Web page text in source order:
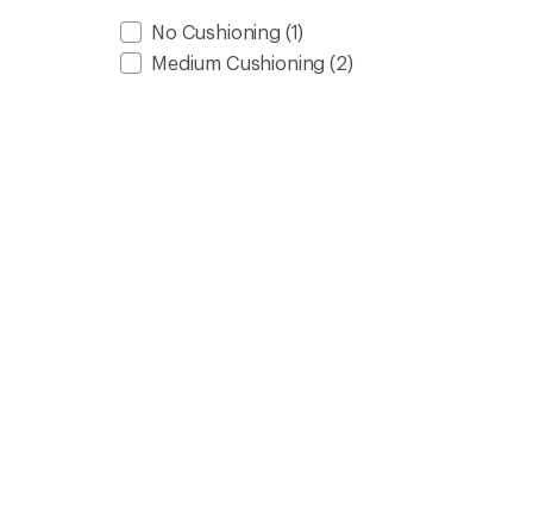
No Cushioning (1)
Medium Cushioning (2)